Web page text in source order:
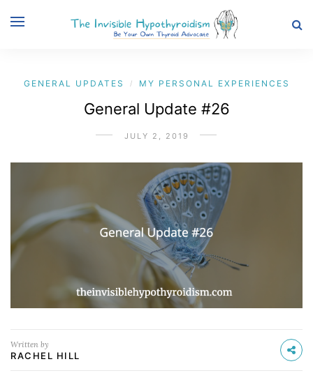
GENERAL UPDATES / MY PERSONAL EXPERIENCES
General Update #26
JULY 2, 2019
Written by
RACHEL HILL